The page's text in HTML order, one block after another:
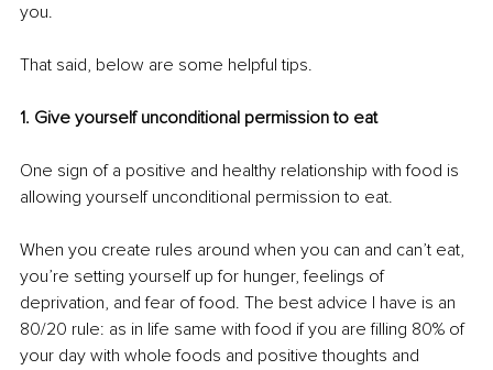
you.
That said, below are some helpful tips.
1. Give yourself unconditional permission to eat
One sign of a positive and healthy relationship with food is
allowing yourself unconditional permission to eat.
When you create rules around when you can and can’t eat,
you’re setting yourself up for hunger, feelings of
deprivation, and fear of food. The best advice I have is an
80/20 rule: as in life same with food if you are filling 80% of
your day with whole foods and positive thoughts and